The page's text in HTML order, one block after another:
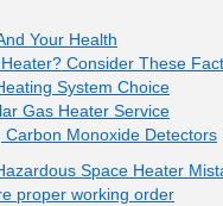
Your Health
Consider These
System Choice
Gas Heater Service
Carbon Monoxide Detectors
Space Heater
proper working order